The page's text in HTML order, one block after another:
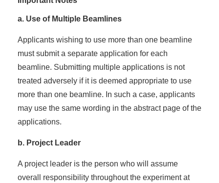
a. Use of Multiple Beamlines
Applicants wishing to use more than one beamline
must submit a separate application for each
beamline. Submitting multiple applications is not
treated adversely if it is deemed appropriate to use
more than one beamline. In such a case, applicants
may use the same wording in the abstract page of the
applications.
b. Project Leader
A project leader is the person who will assume
overall responsibility throughout the experiment at